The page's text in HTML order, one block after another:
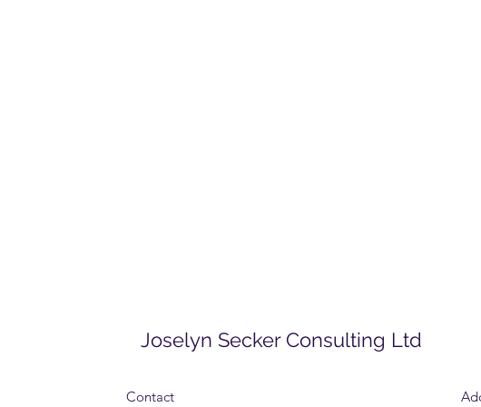
Joselyn Secker Consulting Ltd
Contact